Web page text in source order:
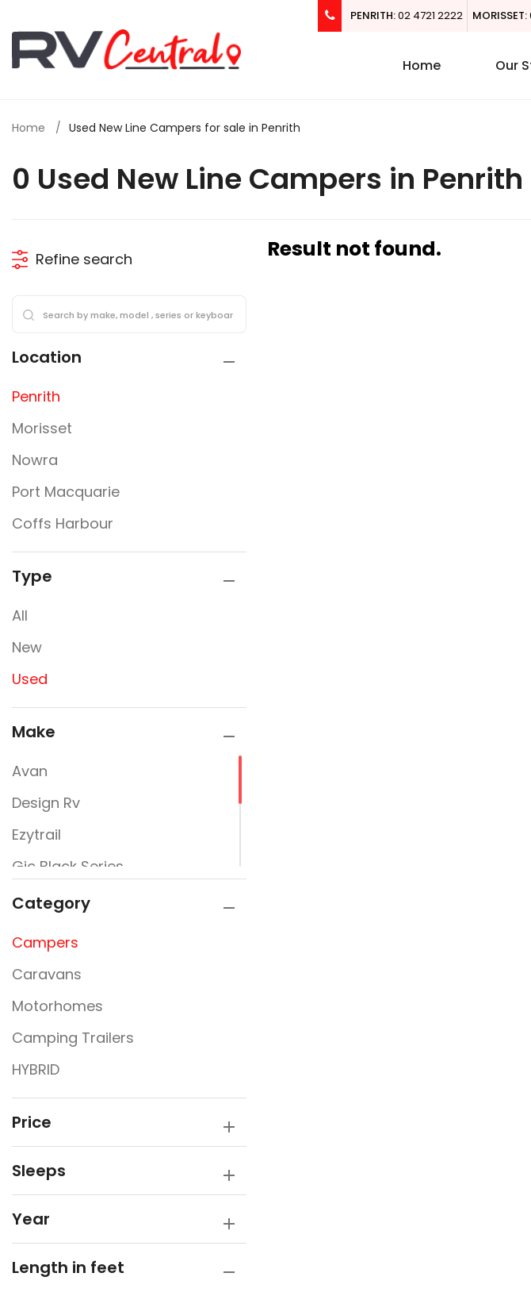
PENRITH:02 4721 2222 MORISSET:
Home Our
Home Used New Line Campers for sale in Penrith
0 Used New Line Campers in Penrith
Refine search
Location
Penrith
Morisset
Nowra
Port Macquarie
Coffs Harbour
Type
All
New
Used
Make
Avan
Design Rv
Ezytrail
Gic Black Series
Jayco
Category
Campers
Caravans
Motorhomes
Camping Trailers
HYBRID
Price
Sleeps
Year
Length in feet
Result not found.